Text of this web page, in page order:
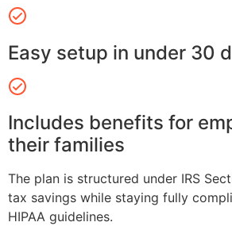
Easy setup in under 30
Includes benefits for
their families
The plan is structured under IRS
tax savings while staying fully
HIPAA guidelines.